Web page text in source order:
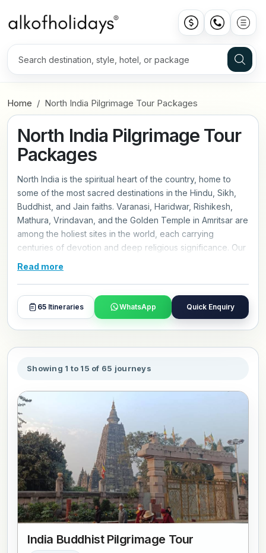
Home North India Pilgrimage Tour Packages
North India Pilgrimage Tour
Packages
North India is the spiritual heart of the country, home to
some of the most sacred destinations in the Hindu, Sikh,
Buddhist, and Jain faiths. Varanasi, Haridwar, Rishikesh,
Mathura, Vrindavan, and the Golden Temple in Amritsar are
among the holiest sites in the world, each carrying
centuries of devotion and deep religious significance. Our
North India pilgrimage tour packages are planned with
experienced guides throughout. Browse our packages
and book or customize your North India pilgrimage trip
today.
Read more
65 Itineraries WhatsApp Quick Enquiry
Showing 1 to 15 of 65 journeys
India Buddhist Pilgrimage Tour